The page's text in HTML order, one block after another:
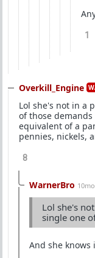
1
Overkill_Engine
Lol she's not in a
of those
equivalent of a
pennies, nickels,
8
WarnerBro
Lol she's
single one
And she knows